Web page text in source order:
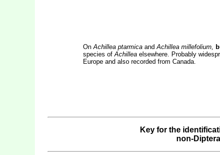
OnAchillea ptarmica andAchillea millefolium,
species ofAchillea elsewhere. Probably
Europe and also recorded from Canada.
Key for the
non-